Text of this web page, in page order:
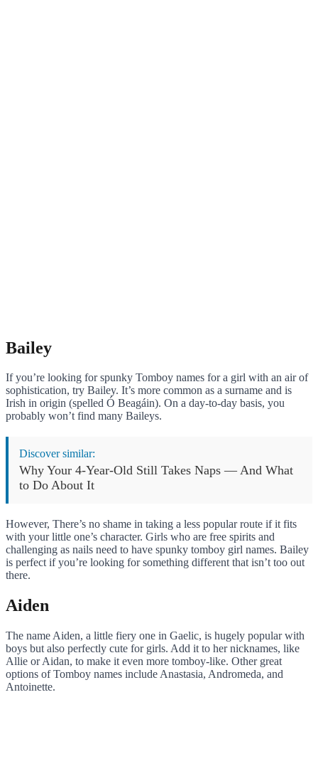
Bailey
If you’re looking for spunky Tomboy names for a girl with an air of
sophistication, try Bailey. It’s more common as a surname and is
Irish in origin (spelled Ó Beagáin). On a day-to-day basis, you
probably won’t find many Baileys.
Discover similar:
Why Your 4-Year-Old Still Takes Naps — And What
to Do About It
However, There’s no shame in taking a less popular route if it fits
with your little one’s character. Girls who are free spirits and
challenging as nails need to have spunky tomboy girl names. Bailey
is perfect if you’re looking for something different that isn’t too out
there.
Aiden
The name Aiden, a little fiery one in Gaelic, is hugely popular with
boys but also perfectly cute for girls. Add it to her nicknames, like
Allie or Aidan, to make it even more tomboy-like. Other great
options of Tomboy names include Anastasia, Andromeda, and
Antoinette.